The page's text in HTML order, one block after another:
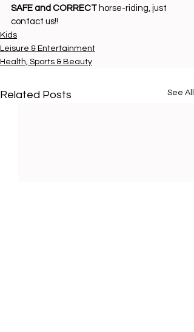
SAFE and CORRECT horse-riding, just
contact us!!
Kids
Leisure & Entertainment
Health, Sports & Beauty
Related Posts See All